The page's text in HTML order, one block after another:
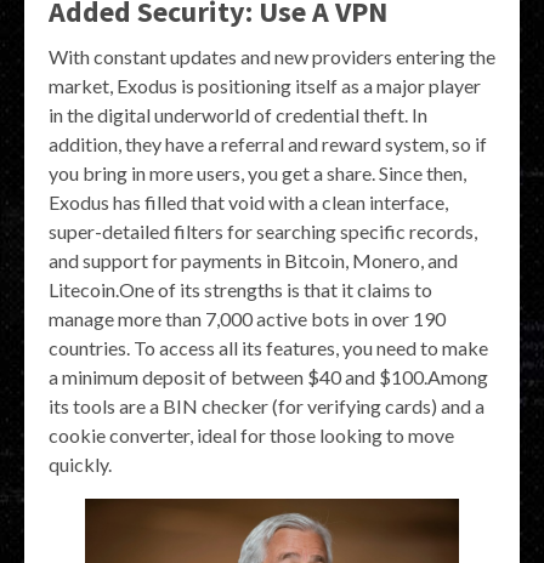
Added Security: Use A VPN
With constant updates and new providers entering the
market, Exodus is positioning itself as a major player
in the digital underworld of credential theft. In
addition, they have a referral and reward system, so if
you bring in more users, you get a share. Since then,
Exodus has filled that void with a clean interface,
super-detailed filters for searching specific records,
and support for payments in Bitcoin, Monero, and
Litecoin.One of its strengths is that it claims to
manage more than 7,000 active bots in over 190
countries. To access all its features, you need to make
a minimum deposit of between $40 and $100.Among
its tools are a BIN checker (for verifying cards) and a
cookie converter, ideal for those looking to move
quickly.